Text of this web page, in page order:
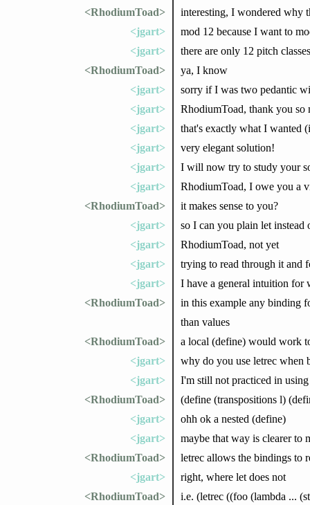
<RhodiumToad>
interesting, I wondered why
<jgart>
mod 12 because I want to
<jgart>
there are only 12 pitch
<RhodiumToad>
ya, I know
<jgart>
sorry if I was two pedantic
<jgart>
RhodiumToad, thank you
<jgart>
that's exactly what I wanted
<jgart>
very elegant solution!
<jgart>
I will now try to study your
<jgart>
RhodiumToad, I owe you a
<RhodiumToad>
it makes sense to you?
<jgart>
so I can you plain let instead
<jgart>
RhodiumToad, not yet
<jgart>
trying to read through it and
<jgart>
I have a general intuition for
<RhodiumToad>
in this example any binding
than values
<RhodiumToad>
a local (define) would work
<jgart>
why do you use letrec when
<jgart>
I'm still not practiced in using
<RhodiumToad>
(define (transpositions l)
<jgart>
ohh ok a nested (define)
<jgart>
maybe that way is clearer to
<RhodiumToad>
letrec allows the bindings to
<jgart>
right, where let does not
<RhodiumToad>
i.e. (letrec ((foo (lambda ...